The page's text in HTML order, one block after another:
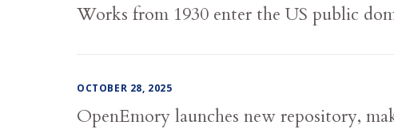
Works from 1930 enter the US public
OCTOBER 28, 2025
OpenEmory launches new repository,